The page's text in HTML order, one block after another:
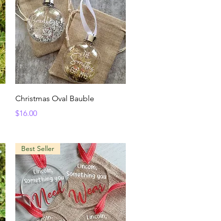
Quick View
Christmas Oval Bauble
Price
$16.00
Best Seller